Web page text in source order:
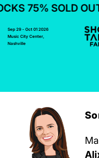
75% SOLD
Sep 29 - Oct 01 2026
Music City Center,
Nashville